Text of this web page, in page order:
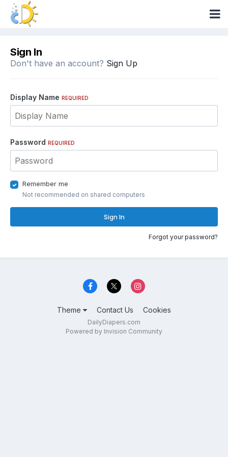
Sign In
Don't have an account? Sign Up
Display Name REQUIRED
Password REQUIRED
Remember me
Not recommended on shared computers
Sign In
Forgot your password?
Theme Contact Us Cookies
DailyDiapers.com
Powered by Invision Community